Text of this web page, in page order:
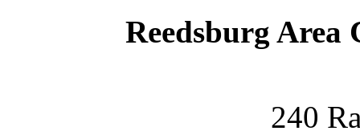
Reedsburg Area
240